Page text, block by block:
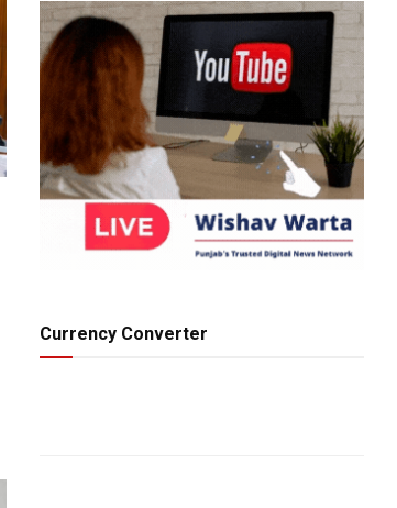
Currency Converter